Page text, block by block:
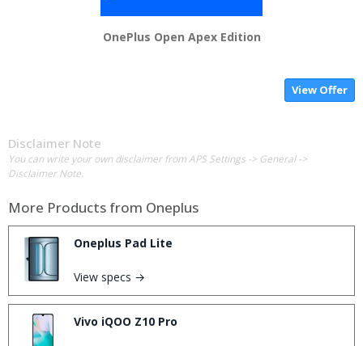
OnePlus Open Apex Edition
View Offer
Disclaimer Note
You can write your own disclaimer from APS Settings -> General ->
Disclaimer Note.
More Products from Oneplus
Oneplus Pad Lite
View specs →
Vivo iQOO Z10 Pro